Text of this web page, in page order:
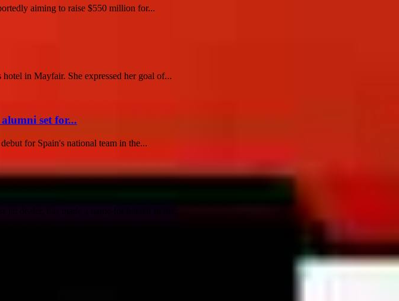
aiming to raise $550 million for...
in Mayfair. She expressed her goal of...
set for...
for Spain's national team in the...